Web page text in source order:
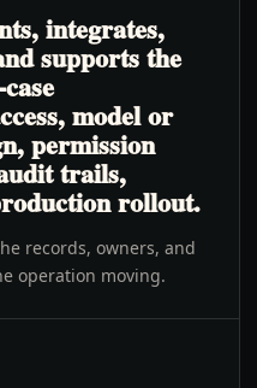
integrates,
supports the
model or
permission
trails,
rollout.
records, owners, and
operation moving.